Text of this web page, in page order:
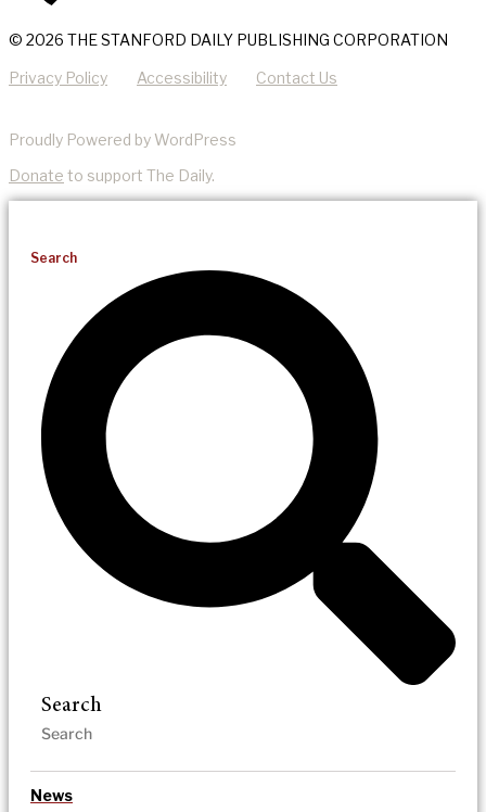
© 2026 THE STANFORD DAILY PUBLISHING CORPORATION
Privacy Policy Accessibility Contact Us
Proudly Powered by WordPress
Donate to support The Daily.
Search
Search
News